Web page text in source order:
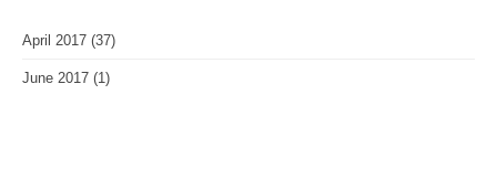
April 2017 (37)
June 2017 (1)